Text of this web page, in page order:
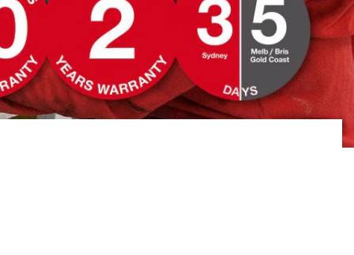
You can quickly book tool repairs
on the website